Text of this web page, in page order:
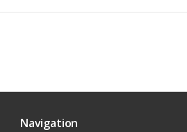
Navigation